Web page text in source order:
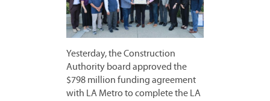
Yesterday, the Construction
Authority board approved the
$798 million funding agreement
with LA Metro to complete the LA